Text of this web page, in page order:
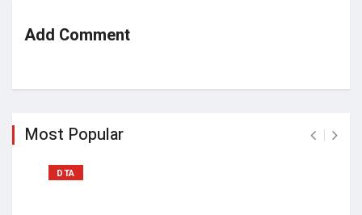
Add Comment
Most Popular
DTA